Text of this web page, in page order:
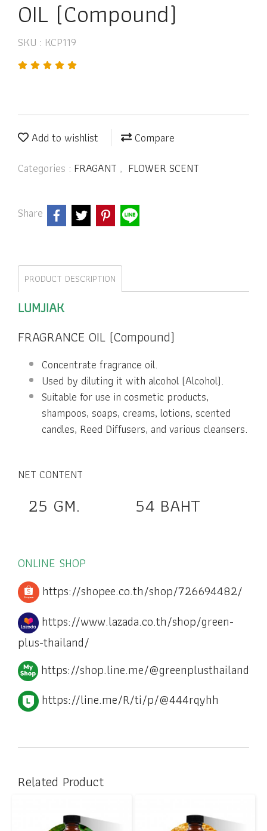
OIL (Compound)
SKU : KCP119
Add to wishlist
Compare
Categories : FRAGANT , FLOWER SCENT
Share
PRODUCT DESCRIPTION
LUMJIAK
FRAGRANCE OIL (Compound)
Concentrate fragrance oil.
Used by diluting it with alcohol (Alcohol).
Suitable for use in cosmetic products,
shampoos, soaps, creams, lotions, scented
candles, Reed Diffusers, and various cleansers.
NET CONTENT
25 GM. 54 BAHT
ONLINE SHOP
https://shopee.co.th/shop/726694482/
https://www.lazada.co.th/shop/green-
plus-thailand/
https://shop.line.me/@greenplusthailand
https://line.me/R/ti/p/@444rqyhh
Related Product